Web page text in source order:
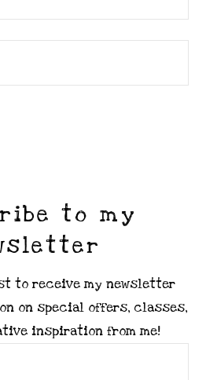
to my
to receive my newsletter
on special offers, classes,
inspiration from me!